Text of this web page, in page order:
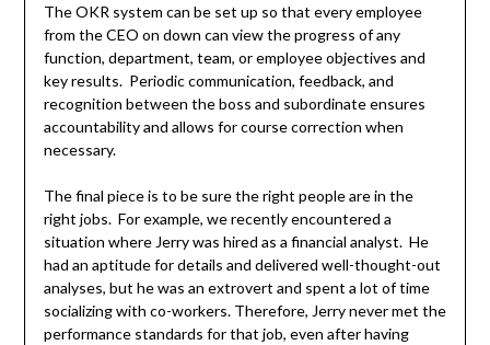
The OKR system can be set up so that every employee
from the CEO on down can view the progress of any
function, department, team, or employee objectives and
key results. Periodic communication, feedback, and
recognition between the boss and subordinate ensures
accountability and allows for course correction when
necessary.
The final piece is to be sure the right people are in the
right jobs. For example, we recently encountered a
situation where Jerry was hired as a financial analyst. He
had an aptitude for details and delivered well-thought-out
analyses, but he was an extrovert and spent a lot of time
socializing with co-workers. Therefore, Jerry never met the
performance standards for that job, even after having